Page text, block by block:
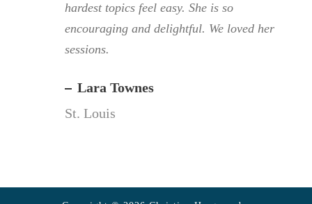
hardest topics feel easy. She is so
encouraging and delightful. We loved her
sessions.
Lara Townes
St. Louis